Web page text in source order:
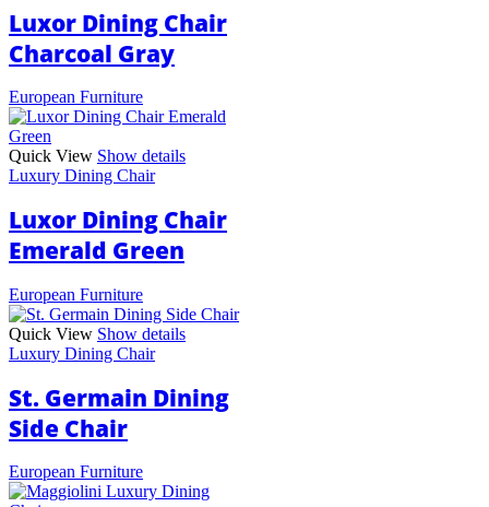
Luxor Dining Chair
Charcoal Gray
European Furniture
Quick View Show details
Luxury Dining Chair
Luxor Dining Chair
Emerald Green
European Furniture
Quick View Show details
Luxury Dining Chair
St. Germain Dining
Side Chair
European Furniture